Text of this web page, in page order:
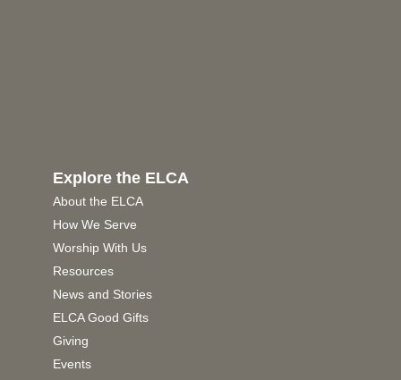
Explore the ELCA
About the ELCA
How We Serve
Worship With Us
Resources
News and Stories
ELCA Good Gifts
Giving
Events